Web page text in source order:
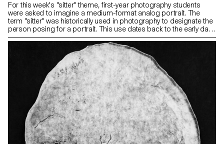
For this week's "sitter" theme, first-year photography students
were asked to imagine a medium-format analog portrait. The
term "sitter" was historically used in photography to designate the
person posing for a portrait. This use dates back to the early days
of photography, when long exposure times were necessary and
subjects had to remain motionless for extended periods. The
term reflected the idea that the person had to sit or hold a pose
for the duration of the exposure. Now, as photography technology
has evolved and exposure times have become shorter, the term
"model" or "subject" has become more commonly used,
reflecting a wider range of poses and activities beyond simply